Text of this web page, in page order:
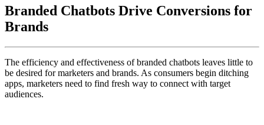
Branded Chatbots Drive Conversions for
Brands
The efficiency and effectiveness of branded chatbots leaves little to
be desired for marketers and brands. As consumers begin ditching
apps, marketers need to find fresh way to connect with target
audiences.